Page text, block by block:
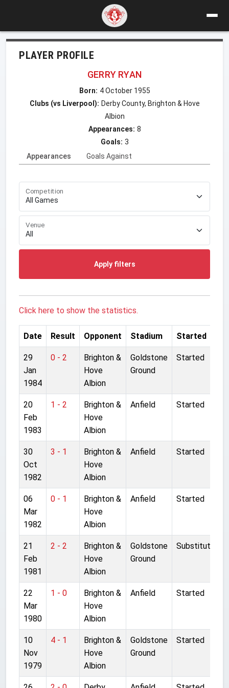
PLAYER PROFILE
GERRY RYAN
Born: 4 October 1955
Clubs (vs Liverpool): Derby County, Brighton & Hove
Albion
Appearances: 8
Goals: 3
Appearances
Goals Against
Competition
Venue
Apply filters
Click here to show the statistics.
Date Result Opponent Stadium Started
29
Jan
1984
0 - 2
Brighton &
Hove
Albion
Goldstone
Ground
Started
20
Feb
1983
1 - 2
Brighton &
Hove
Albion
Anfield Started
30
Oct
1982
3 - 1
Brighton &
Hove
Albion
Anfield Started
06
Mar
1982
0 - 1
Brighton &
Hove
Albion
Anfield Started
21
Feb
1981
2 - 2
Brighton &
Hove
Albion
Goldstone
Ground
Substitute
22
Mar
1980
1 - 0
Brighton &
Hove
Albion
Anfield Started
10
Nov
1979
4 - 1
Brighton &
Hove
Albion
Goldstone
Ground
Started